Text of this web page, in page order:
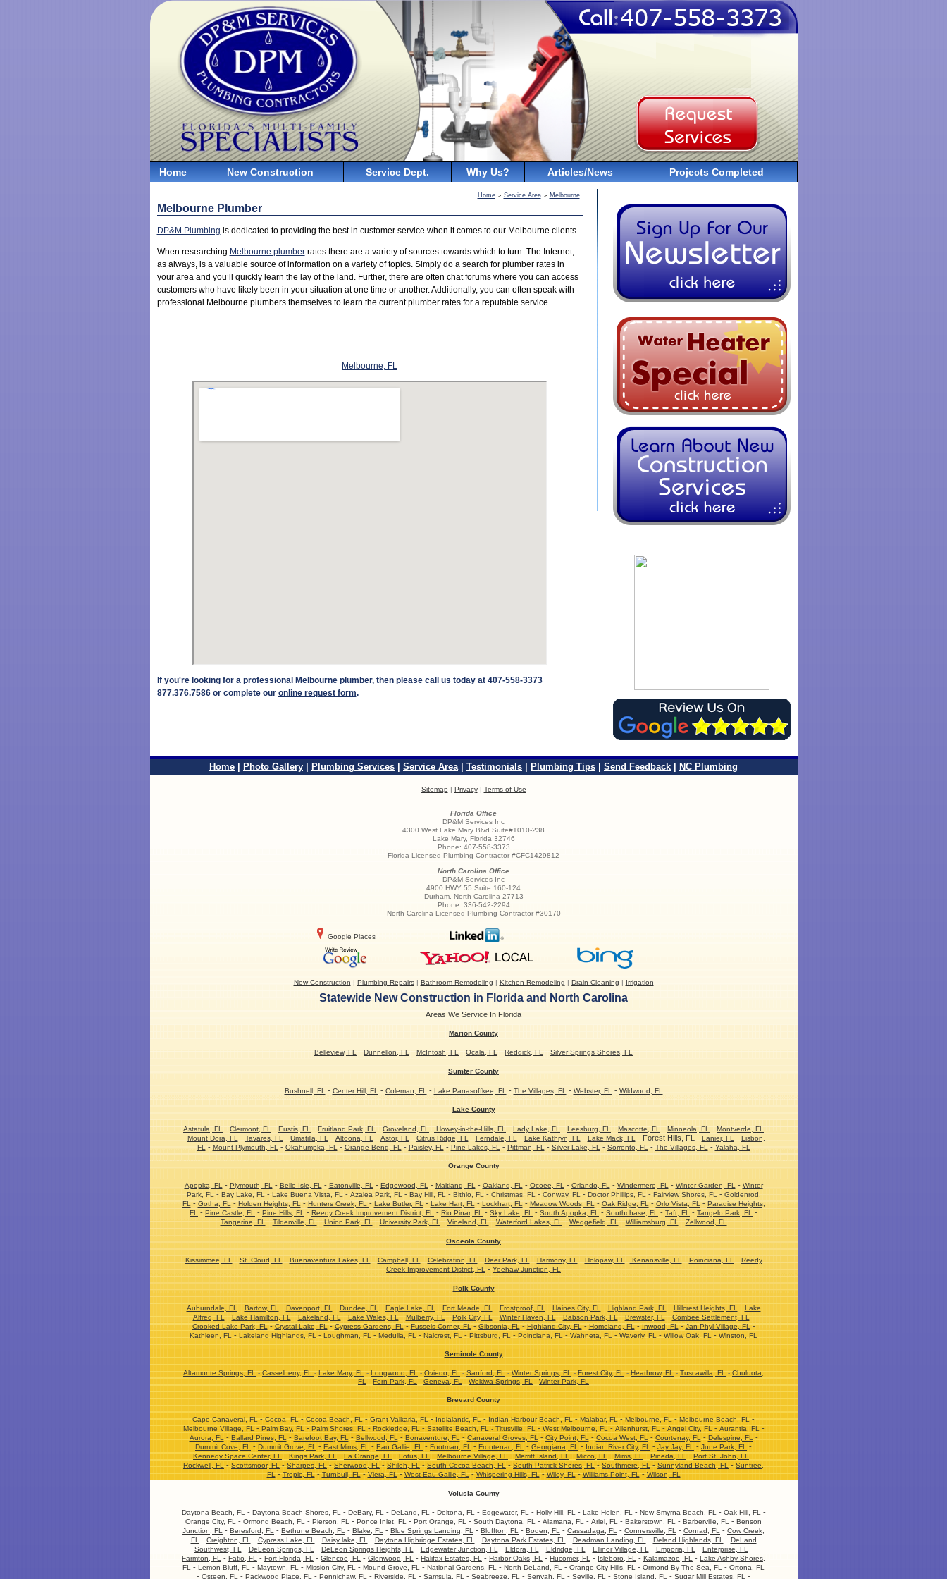
Home New Construction Service Dept. Why Us? Articles/News Projects Completed
Home > Service Area > Melbourne
Melbourne Plumber
DP&M Plumbing is dedicated to providing the best in customer service when it comes to our Melbourne clients.
When researching Melbourne plumberrates there are a variety of sources towards which to turn. The Internet,
as always, is a valuable source of information on a variety of topics. Simply do a search for plumber rates in
your area and you’ll quickly learn the lay of the land. Further, there are often chat forums where you can access
customers who have likely been in your situation at one time or another. Additionally, you can often speak with
professional Melbourne plumbers themselves to learn the current plumber rates for a reputable service.
Melbourne, FL
If you're looking for a professional Melbourne plumber, then please call us today at 407-558-3373
877.376.7586 or complete our online request form.
Home Photo Gallery Plumbing Services Service Area| Testimonials Plumbing Tips Send Feedback NC Plumbing
Sitemap | Privacy| Terms of Use
Florida Office
DP&M Services Inc
4300 West Lake Mary Blvd Suite#1010-238
Lake Mary, Florida 32746
Phone: 407-558-3373
Florida Licensed Plumbing Contractor #CFC1429812
North Carolina Office
DP&M Services Inc
4900 HWY 55 Suite 160-124
Durham, North Carolina 27713
Phone: 336-542-2294
North Carolina Licensed Plumbing Contractor #30170
Google Places
New Construction | Plumbing Repairs| Bathroom Remodeling | Kitchen Remodeling | Drain Cleaning | Irrigation
Statewide New Construction in Florida and North Carolina
Areas We Service In Florida
Marion County
Belleview, FL - Dunnellon, FL - McIntosh, FL - Ocala, FL - Reddick, FL - Silver Springs Shores, FL
Sumter County
Bushnell, FL - Center Hill, FL - Coleman, FL - Lake Panasoffkee, FL - The Villages, FL - Webster, FL - Wildwood, FL
Lake County
Astatula, FL-Clermont, FL-Eustis, FL-Fruitland Park, FL-Groveland, FL-Howey-in-the-Hills, FL-Lady Lake, FL-Leesburg, FL-Mascotte, FL-Minneola, FL-Montverde, FL
- Mount Dora, FL - Tavares, FL - Umatilla, FL - Altoona, FL - Astor, FL - Citrus Ridge, FL - Ferndale, FL - Lake Kathryn, FL - Lake Mack, FL - Forest Hills, FL - Lanier, FL - Lisbon,
FL
- Mount Plymouth, FL - Okahumpka, FL - Orange Bend, FL - Paisley, FL - Pine Lakes, FL - Pittman, FL - Silver Lake, FL - Sorrento, FL - The Villages, FL - Yalaha, FL
Orange County
Apopka, FL - Plymouth, FL - Belle Isle, FL - Eatonville, FL - Edgewood, FL - Maitland, FL - Oakland, FL - Ocoee, FL - Orlando, FL - Windermere, FL - Winter Garden, FL - Winter
Park, FL-Bay Lake, FL-Lake Buena Vista, FL-Azalea Park, FL-Bay Hill, FL-Bithlo, FL-Christmas, FL-Conway, FL-Doctor Phillips, FL-Fairview Shores, FL-Goldenrod,
FL-Gotha, FL-Holden Heights, FL-Hunters Creek, FL-Lake Butler, FL-Lake Hart, FL-Lockhart, FL-Meadow Woods, FL-Oak Ridge, FL-Orlo Vista, FL-Paradise Heights,
FL
- Pine Castle, FL - Pine Hills, FL - Reedy Creek Improvement District, FL - Rio Pinar, FL - Sky Lake, FL - South Apopka, FL - Southchase, FL - Taft, FL - Tangelo Park, FL -
Tangerine, FL-Tildenville, FL-Union Park, FL-University Park, FL-Vineland, FL-Waterford Lakes, FL-Wedgefield, FL-Williamsburg, FL-Zellwood, FL
Osceola County
Kissimmee, FL - St. Cloud, FL - Buenaventura Lakes, FL - Campbell, FL - Celebration, FL - Deer Park, FL - Harmony, FL - Holopaw, FL -Kenansville, FL - Poinciana, FL - Reedy
Creek Improvement District, FL-Yeehaw Junction, FL
Polk County
Auburndale, FL - Bartow, FL - Davenport, FL - Dundee, FL - Eagle Lake, FL - Fort Meade, FL - Frostproof, FL - Haines City, FL - Highland Park, FL - Hillcrest Heights, FL - Lake
Alfred, FL-Lake Hamilton, FL-Lakeland, FL-Lake Wales, FL-Mulberry, FL-Polk City, FL-Winter Haven, FL-Babson Park, FL-Brewster, FL-Combee Settlement, FL-
Crooked Lake Park, FL-Crystal Lake, FL-Cypress Gardens, FL-Fussels Corner, FL-Gibsonia, FL-Highland City, FL-Homeland, FL-Inwood, FL-Jan Phyl Village, FL-
Kathleen, FL-Lakeland Highlands, FL-Loughman, FL-Medulla, FL-Nalcrest, FL-Pittsburg, FL-Poinciana, FL-Wahneta, FL-Waverly, FL-Willow Oak, FL-Winston, FL
Seminole County
Altamonte Springs, FL-Casselberry, FL-Lake Mary, FL-Longwood, FL-Oviedo, FL-Sanford, FL-Winter Springs, FL-Forest City, FL-Heathrow, FL-Tuscawilla, FL-Chuluota,
FL-Fern Park, FL-Geneva, FL-Wekiwa Springs, FL-Winter Park, FL
Brevard County
Cape Canaveral, FL-Cocoa, FL-Cocoa Beach, FL-Grant-Valkaria, FL-Indialantic, FL-Indian Harbour Beach, FL-Malabar, FL-Melbourne, FL-Melbourne Beach, FL-
Melbourne Village, FL-Palm Bay, FL-Palm Shores, FL-Rockledge, FL-Satellite Beach, FL - Titusville, FL-West Melbourne, FL-Allenhurst, FL-Angel City, FL-Aurantia, FL-
Aurora, FL-Ballard Pines, FL-Barefoot Bay, FL-Bellwood, FL-Bonaventure, FL-Canaveral Groves, FL-City Point, FL-Cocoa West, FL-Courtenay, FL-Delespine, FL-
Dummit Cove, FL-Dummit Grove, FL-East Mims, FL-Eau Gallie, FL-Footman, FL-Frontenac, FL-Georgiana, FL-Indian River City, FL-Jay Jay, FL-June Park, FL-
Kennedy Space Center, FL-Kings Park, FL-La Grange, FL-Lotus, FL-Melbourne Village, FL-Merritt Island, FL-Micco, FL-Mims, FL-Pineda, FL-Port St. John, FL-
Rockwell, FL-Scottsmoor, FL-Sharpes, FL-Sherwood, FL-Shiloh, FL-South Cocoa Beach, FL-South Patrick Shores, FL-Southmere, FL-Sunnyland Beach, FL-Suntree,
FL-Tropic, FL-Turnbull, FL-Viera, FL-West Eau Gallie, FL-Whispering Hills, FL-Wiley, FL-Williams Point, FL-Wilson, FL
Volusia County
Daytona Beach, FL - Daytona Beach Shores, FL - DeBary, FL - DeLand, FL - Deltona, FL - Edgewater, FL - Holly Hill, FL - Lake Helen, FL - New Smyrna Beach, FL - Oak Hill, FL -
Orange City, FL - Ormond Beach, FL - Pierson, FL - Ponce Inlet, FL - Port Orange, FL - South Daytona, FL - Alamana, FL - Ariel, FL - Bakerstown, FL - Barberville, FL - Benson
Junction, FL - Beresford, FL - Bethune Beach, FL - Blake, FL - Blue Springs Landing, FL - Bluffton, FL - Boden, FL - Cassadaga, FL - Connersville, FL - Conrad, FL - Cow Creek,
FL - Creighton, FL - Cypress Lake, FL - Daisy lake, FL - Daytona Highridge Estates, FL - Daytona Park Estates, FL - Deadman Landing, FL - Deland Highlands, FL - DeLand
Southwest, FL - DeLeon Springs, FL - DeLeon Springs Heights, FL - Edgewater Junction, FL - Eldora, FL - Eldridge, FL - Ellinor Village, FL - Emporia, FL - Enterprise, FL -
Farmton, FL - Fatio, FL - Fort Florida, FL - Glencoe, FL - Glenwood, FL - Halifax Estates, FL - Harbor Oaks, FL - Hucomer, FL - Isleboro, FL - Kalamazoo, FL - Lake Ashby Shores,
FL - Lemon Bluff, FL - Maytown, FL - Mission City, FL - Mound Grove, FL - National Gardens, FL - North DeLand, FL - Orange City Hills, FL - Ormond-By-The-Sea, FL - Ortona, FL
- Osteen, FL - Packwood Place, FL - Pennichaw, FL - Riverside, FL - Samsula, FL - Seabreeze, FL - Senyah, FL - Seville, FL - Stone Island, FL - Sugar Mill Estates, FL -